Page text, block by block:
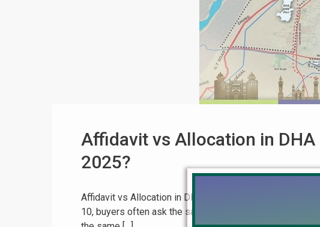
Affidavit vs Allocation in DHA
2025?
Affidavit vs Allocation in DHA Phase 10 Lahore – Which
10, buyers often ask the same question:
“Should I